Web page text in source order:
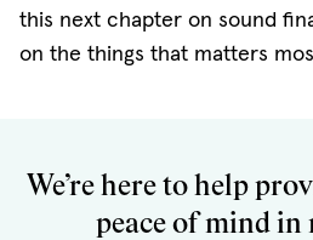
this next chapter on sound
on the things that matters
We’re here to help
peace of mind in